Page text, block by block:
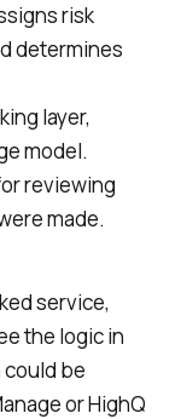
risk
determines
layer,
model.
reviewing
made.
service,
the logic in
be
or HighQ